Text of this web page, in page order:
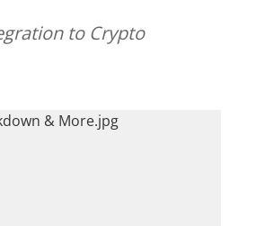
to Crypto